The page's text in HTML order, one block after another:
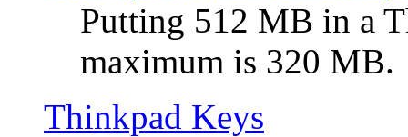
Putting 512 MB in a
maximum is 320 MB.
Thinkpad Keys